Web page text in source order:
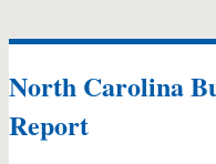
Skip
to
content
North Carolina
Report